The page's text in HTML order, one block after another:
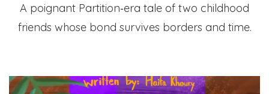
A poignant Partition‑era tale of two childhood
friends whose bond survives borders and time.